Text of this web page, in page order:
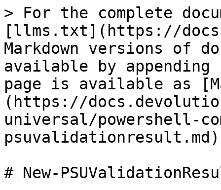
> For the complete
[llms.txt](https://
Markdown versions of
available by
page is available as
(https://
universal/powershell-
# New-